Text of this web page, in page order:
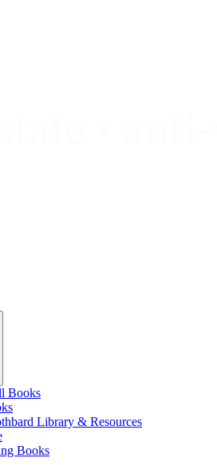
Books
Library & Resources
Books